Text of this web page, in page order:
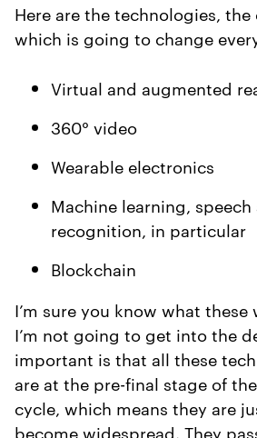
Here are the technologies,
which is going to change
Virtual and augmented
360° video
Wearable electronics
Machine learning,
recognition, in particular
Blockchain
I’m sure you know what these
I’m not going to get into the
important is that all these
are at the pre-final stage of
cycle, which means they are
become widespread. They